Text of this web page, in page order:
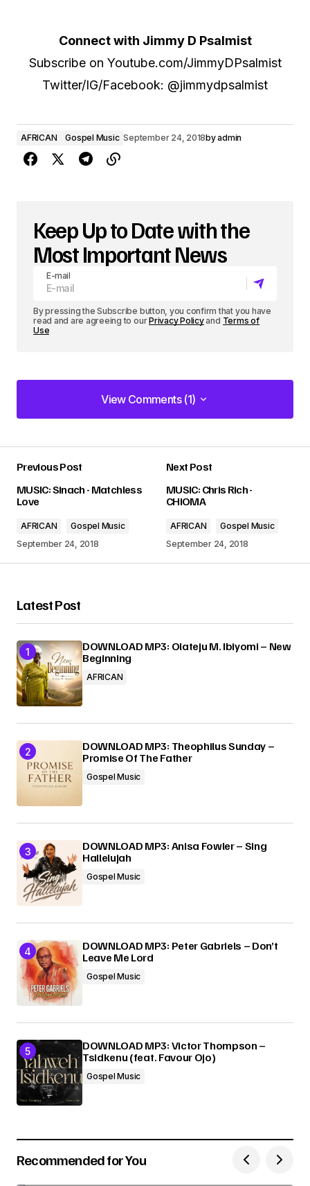
Connect with Jimmy D Psalmist
Subscribe on Youtube.com/JimmyDPsalmist
Twitter/IG/Facebook: @jimmydpsalmist
AFRICAN Gospel Music September 24, 2018byadmin
Keep Up to Date with the
Most Important News
E-mail
By pressing the Subscribe button, you confirm that you have
read and are agreeing to ourPrivacy Policyand Terms of
Use
View Comments (1)
View Comments (1)
Required fields are marked*
Comment*
Your E-mail*
Submit Comment
Previous Post
MUSIC: Sinach - Matchless
Love
AFRICAN
Gospel Music
September 24, 2018
Next Post
MUSIC: Chris Rich -
CHIOMA
AFRICAN
Gospel Music
September 24, 2018
Latest Post
DOWNLOAD MP3: Olateju M. Ibiyomi – New
Beginning
AFRICAN
DOWNLOAD MP3: Theophilus Sunday –
Promise Of The Father
Gospel Music
DOWNLOAD MP3: Anisa Fowler – Sing
Hallelujah
Gospel Music
DOWNLOAD MP3: Peter Gabriels – Don’t
Leave Me Lord
Gospel Music
DOWNLOAD MP3: Victor Thompson –
Tsidkenu (feat. Favour Ojo)
Gospel Music
Recommended for You